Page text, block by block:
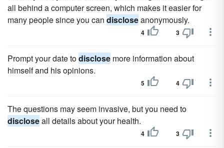
all behind a computer screen, which makes it easier for
many people since you can discloseanonymously.
4 3
Prompt your date todisclose more information about
himself and his opinions.
5 4
The questions may seem invasive, but you need to
discloseall details about your health.
4 3